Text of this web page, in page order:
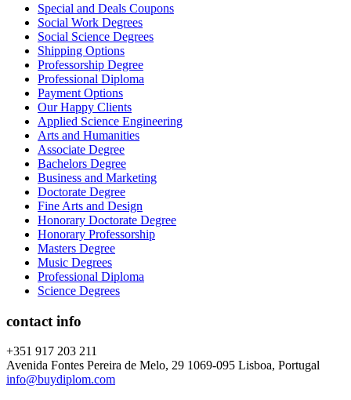
Special and Deals Coupons
Social Work Degrees
Social Science Degrees
Shipping Options
Professorship Degree
Professional Diploma
Payment Options
Our Happy Clients
Applied Science Engineering
Arts and Humanities
Associate Degree
Bachelors Degree
Business and Marketing
Doctorate Degree
Fine Arts and Design
Honorary Doctorate Degree
Honorary Professorship
Masters Degree
Music Degrees
Professional Diploma
Science Degrees
contact info
+351 917 203 211
Avenida Fontes Pereira de Melo, 29 1069-095 Lisboa, Portugal
info@buydiplom.com